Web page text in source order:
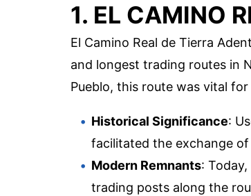
1. EL CAMINO
El Camino Real de Tierra
and longest trading routes in
Pueblo, this route was vital
Historical Significance:
facilitated the exchange
Modern Remnants:
trading posts along the